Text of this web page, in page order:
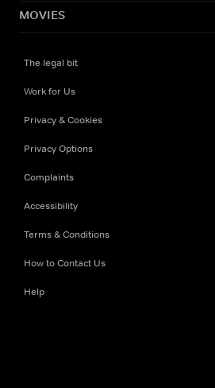
MOVIES
The legal bit
Work for Us
Privacy & Cookies
Privacy Options
Complaints
Accessibility
Terms & Conditions
How to Contact Us
Help